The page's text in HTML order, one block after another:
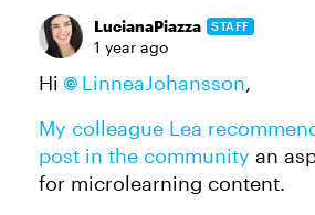
LucianaPiazza STAFF
1 year ago
Hi LinneaJohansson,
My colleague Lea
post in the community an
for microlearning content.